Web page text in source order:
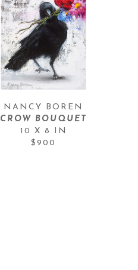
NANCY BOREN
CROW BOUQUET
10 X 8 IN
$900